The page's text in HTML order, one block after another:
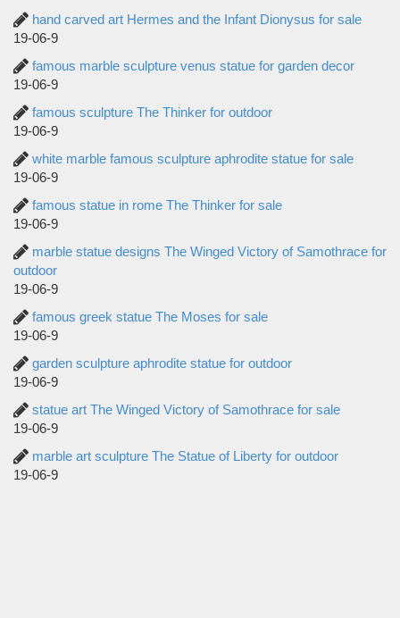
hand carved art Hermes and the Infant Dionysus for sale
19-06-9
famous marble sculpture venus statue for garden decor
19-06-9
famous sculpture The Thinker for outdoor
19-06-9
white marble famous sculpture aphrodite statue for sale
19-06-9
famous statue in rome The Thinker for sale
19-06-9
marble statue designs The Winged Victory of Samothrace for
outdoor
19-06-9
famous greek statue The Moses for sale
19-06-9
garden sculpture aphrodite statue for outdoor
19-06-9
statue art The Winged Victory of Samothrace for sale
19-06-9
marble art sculpture The Statue of Liberty for outdoor
19-06-9